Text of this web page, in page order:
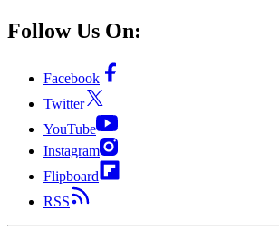
Follow Us On:
Facebook
Twitter
YouTube
Instagram
Flipboard
RSS